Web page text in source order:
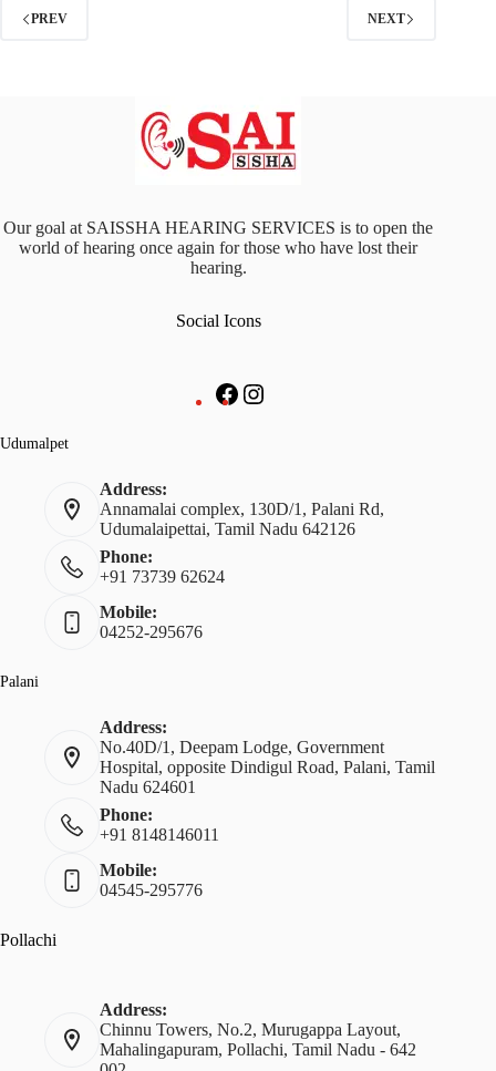
PREV NEXT
Our goal at SAISSHA HEARING SERVICES is to open the
world of hearing once again for those who have lost their
hearing.
Social Icons
Facebook
Udumalpet
Address:
Annamalai complex, 130D/1, Palani Rd,
Udumalaipettai, Tamil Nadu 642126
Phone:
+91 73739 62624
Mobile:
04252-295676
Palani
Address:
No.40D/1, Deepam Lodge, Government
Hospital, opposite Dindigul Road, Palani, Tamil
Nadu 624601
Phone:
+91 8148146011
Mobile:
04545-295776
Pollachi
Address:
Chinnu Towers, No.2, Murugappa Layout,
Mahalingapuram, Pollachi, Tamil Nadu - 642